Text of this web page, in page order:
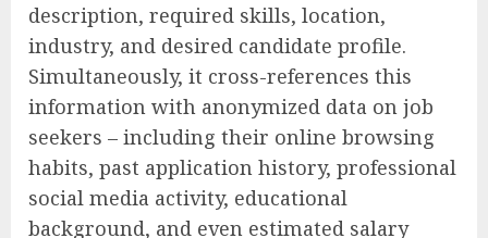
description, required skills, location,
industry, and desired candidate profile.
Simultaneously, it cross-references this
information with anonymized data on job
seekers – including their online browsing
habits, past application history, professional
social media activity, educational
background, and even estimated salary